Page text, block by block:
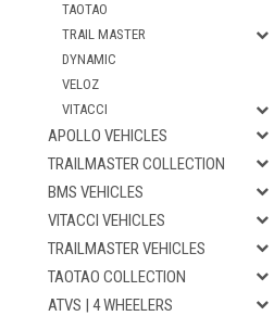
TAOTAO
TRAIL MASTER
DYNAMIC
VELOZ
VITACCI
APOLLO VEHICLES
TRAILMASTER COLLECTION
BMS VEHICLES
VITACCI VEHICLES
TRAILMASTER VEHICLES
TAOTAO COLLECTION
ATVS | 4 WHEELERS